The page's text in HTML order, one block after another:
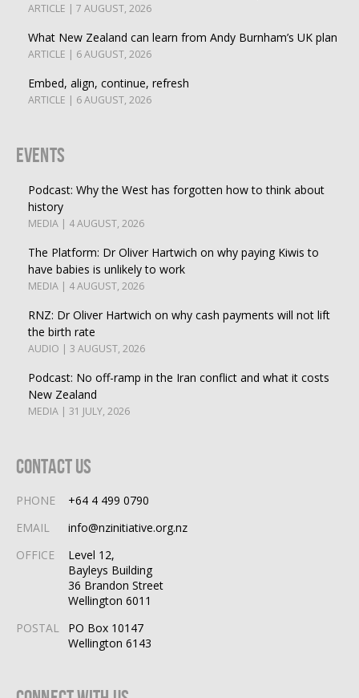
ARTICLE | 7 AUGUST, 2026
What New Zealand can learn from Andy Burnham’s UK plan
ARTICLE | 6 AUGUST, 2026
Embed, align, continue, refresh
ARTICLE | 6 AUGUST, 2026
Events
Podcast: Why the West has forgotten how to think about
history
MEDIA | 4 AUGUST, 2026
The Platform: Dr Oliver Hartwich on why paying Kiwis to
have babies is unlikely to work
MEDIA | 4 AUGUST, 2026
RNZ: Dr Oliver Hartwich on why cash payments will not lift
the birth rate
AUDIO | 3 AUGUST, 2026
Podcast: No off-ramp in the Iran conflict and what it costs
New Zealand
MEDIA | 31 JULY, 2026
Contact Us
PHONE
+64 4 499 0790
EMAIL
info@nzinitiative.org.nz
OFFICE
Level 12,
Bayleys Building
36 Brandon Street
Wellington 6011
POSTAL
PO Box 10147
Wellington 6143